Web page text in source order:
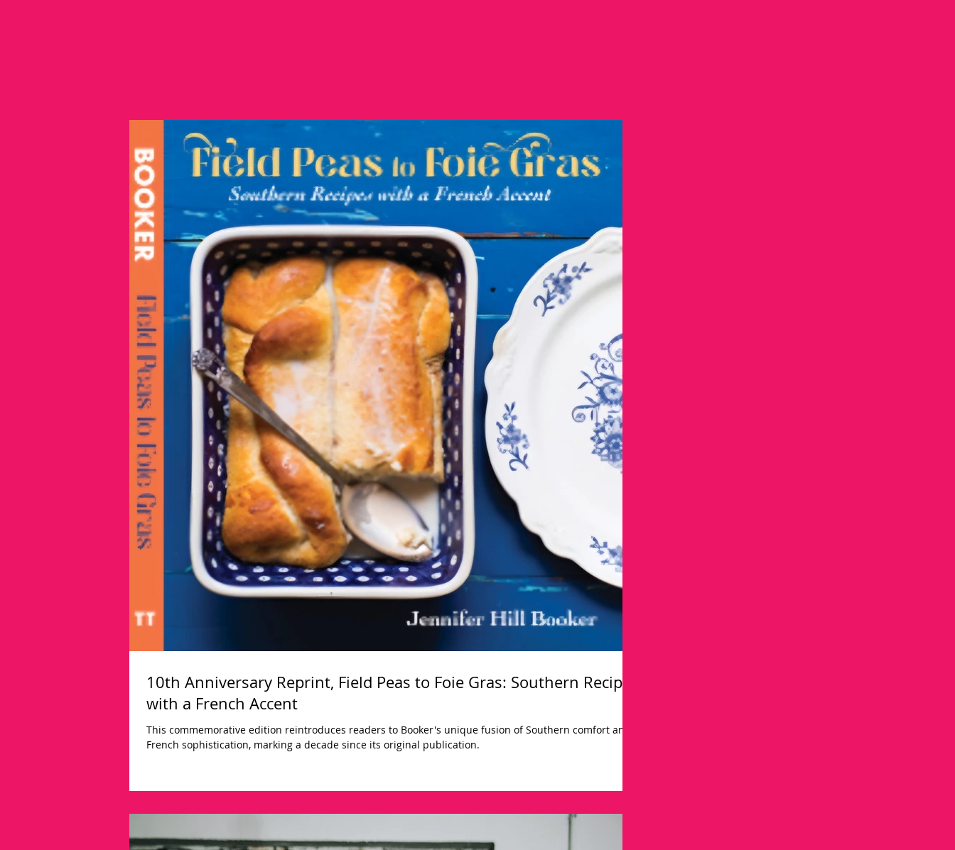
10th Anniversary Reprint, Field Peas to Foie Gras: Southern Recipes
with a French Accent
This commemorative edition reintroduces readers to Booker's unique fusion of Southern comfort and
French sophistication, marking a decade since its original publication.